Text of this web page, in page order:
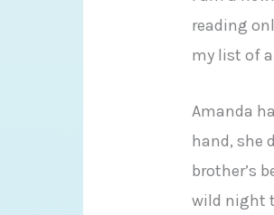
reading
my list of
Amanda
hand, she
brother’s
wild night